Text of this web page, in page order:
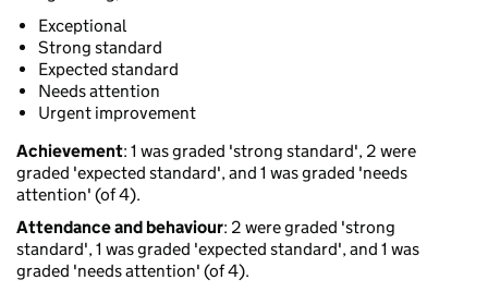
Exceptional
Strong standard
Expected standard
Needs attention
Urgent improvement
Achievement: 1 was graded 'strong standard', 2 were
graded 'expected standard', and 1 was graded 'needs
attention' (of 4).
Attendance and behaviour: 2 were graded 'strong
standard', 1 was graded 'expected standard', and 1 was
graded 'needs attention' (of 4).